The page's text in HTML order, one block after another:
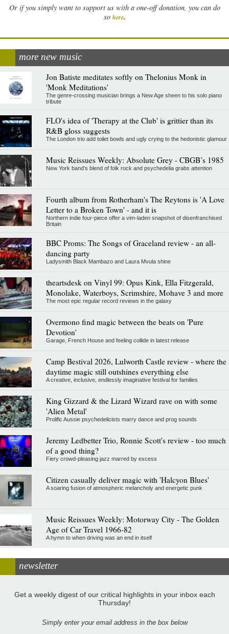
Or if you simply want to support us with a one-off donation, you can do
so here.
more new music
Jon Batiste meditates softly on Thelonius Monk in
'Monk Meditations'
The genre-crossing musician brings a New Age sheen to his solo piano
tribute
FLO's idea of 'Therapy at the Club' is grittier than its
R&B gloss suggests
The London trio add toilet bowls and ugly crying to the hedonistic glamour
Music Reissues Weekly: Absolute Grey - CBGB’s 1985
New York band’s blend of folk rock and psychedelia grabs attention
Fourth album from Rotherham's The Reytons is 'A Love
Letter to a Broken Town' - and it is
Northern indie four-piece offer a vim-laden snapshot of disenfranchised
Britain
BBC Proms: The Songs of Graceland review - an all-
dancing party
Ladysmith Black Mambazo and Laura Mvula shine
theartsdesk on Vinyl 99: Opus Kink, Ella Fitzgerald,
Monolake, Waterboys, Scrimshire, Mohave 3 and more
The most epic regular record reviews in the galaxy
Overmono find magic between the beats on 'Pure
Devotion'
Garage, French House and feeling collide in latest release
Camp Bestival 2026, Lulworth Castle review - where the
daytime magic still outshines everything else
A creative, inclusive, endlessly imaginative festival for families
King Gizzard & the Lizard Wizard rave on with some
'Alien Metal'
Prolific Aussie psychedelicists marry dance and prog sounds
Jeremy Ledbetter Trio, Ronnie Scott's review - too much
of a good thing?
Fiery crowd-pleasing jazz marred by excess
Citizen casually deliver magic with 'Halcyon Blues'
A soaring fusion of atmospheric melancholy and energetic punk
Music Reissues Weekly: Motorway City - The Golden
Age of Car Travel 1966-82
A hymn to when driving was an end in itself
newsletter
Get a weekly digest of our critical highlights in your inbox each
Thursday!
Simply enter your email address in the box below